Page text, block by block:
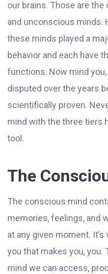
our brains. Those are
and unconscious minds.
these minds played a
behavior and each have
functions. Now mind
disputed over the years
scientifically proven.
mind with the three tiers
tool.
The
The conscious mind
memories, feelings, and
at any given moment.
you that makes you, you.
mind we can access,